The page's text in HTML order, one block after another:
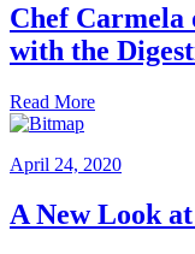
Chef Carmela
with the
Read More
April 24, 2020
A New Look